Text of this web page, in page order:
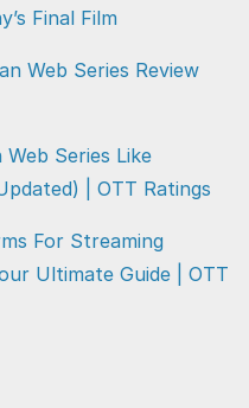
Final Film
Web Series Review
Series Like
| OTT Ratings
For Streaming
Ultimate Guide | OTT